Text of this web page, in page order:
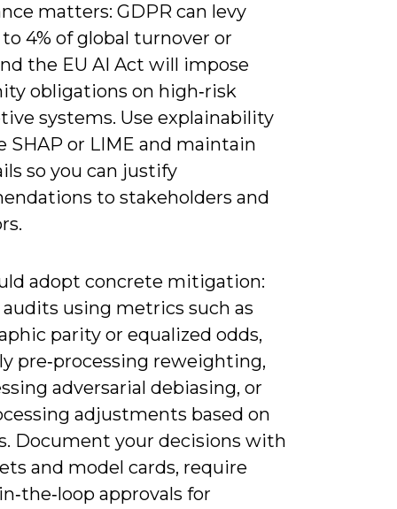
matters: GDPR can levy
4% of global turnover or
the EU AI Act will impose
obligations on high‑risk
systems. Use explainability
SHAP or LIME and maintain
so you can justify
to stakeholders and
adopt concrete mitigation:
using metrics such as
parity or equalized odds,
pre‑processing reweighting,
adversarial debiasing, or
adjustments based on
Document your decisions with
and model cards, require
approvals for